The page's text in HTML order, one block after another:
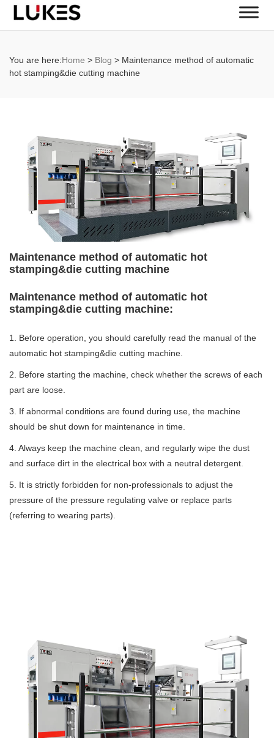
You are here:Home > Blog > Maintenance method of automatic
hot stamping&die cutting machine
Maintenance method of automatic hot
stamping&die cutting machine
Maintenance method of automatic hot
stamping&die cutting machine:
1. Before operation, you should carefully read the manual of the
automatic hot stamping&die cutting machine.
2. Before starting the machine, check whether the screws of each
part are loose.
3. If abnormal conditions are found during use, the machine
should be shut down for maintenance in time.
4. Always keep the machine clean, and regularly wipe the dust
and surface dirt in the electrical box with a neutral detergent.
5. It is strictly forbidden for non-professionals to adjust the
pressure of the pressure regulating valve or replace parts
(referring to wearing parts).